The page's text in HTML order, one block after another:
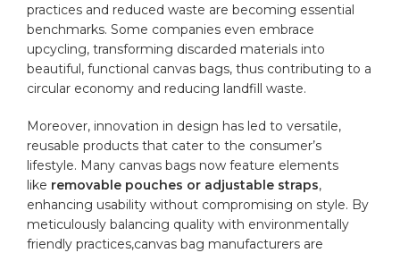
practices and reduced waste are becoming essential
benchmarks. Some companies even embrace
upcycling, ‍transforming ⁤discarded ‍materials into
beautiful, functional canvas bags, thus contributing to a
circular economy and reducing landfill waste.
Moreover, innovation in design has led ⁤to versatile,
reusable products that cater to the consumer’s
‍lifestyle. Many canvas ⁢bags now feature elements
like removable pouches or adjustable straps,
enhancing usability without compromising‍ on style. By
meticulously balancing quality with environmentally⁤
friendly practices,canvas bag manufacturers are